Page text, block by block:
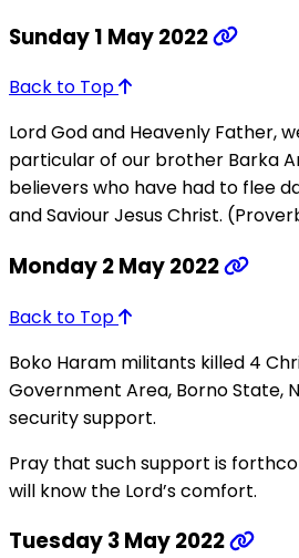
Sunday 1 May 2022
Back to Top
Lord God and Heavenly Father,
particular of our brother Barka
believers who have had to flee
and Saviour Jesus Christ.
Monday 2 May 2022
Back to Top
Boko Haram militants killed 4
Government Area, Borno State,
security support.
Pray that such support is
will know the Lord’s comfort.
Tuesday 3 May 2022